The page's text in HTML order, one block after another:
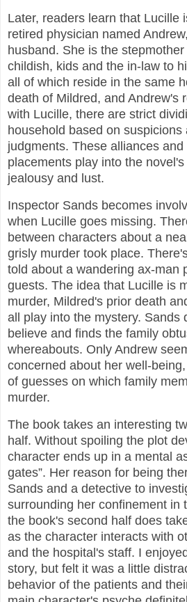
Later, readers learn that Lucille
retired physician named
husband. She is the
childish, kids and the in-law to
all of which reside in the same
death of Mildred, and Andrew's
with Lucille, there are strict
household based on suspicions
judgments. These alliances
placements play into the
jealousy and lust.
Inspector Sands becomes
when Lucille goes missing.
between characters about a
grisly murder took place.
told about a wandering ax-man
guests. The idea that Lucille is
murder, Mildred's prior death
all play into the mystery. Sands
believe and finds the family
whereabouts. Only Andrew
concerned about her well-
of guesses on which family
murder.
The book takes an interesting
half. Without spoiling the plot
character ends up in a mental
gates”. Her reason for being
Sands and a detective to
surrounding her confinement in
the book's second half does
as the character interacts with
and the hospital's staff. I
story, but felt it was a little
behavior of the patients and